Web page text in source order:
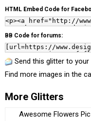
HTML Embed Code for
BB Code for forums:
Send this glitter to
Find more images in the
More Glitters
Awesome Flowers Pic